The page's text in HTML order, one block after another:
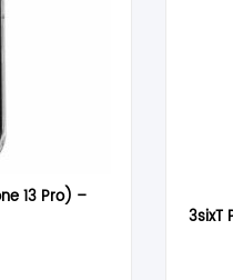
website in this browser for
13 Pro) –
3sixT